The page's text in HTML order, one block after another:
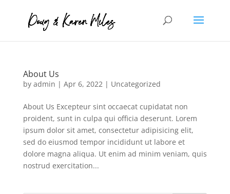
About Us
by admin | Apr 6, 2022| Uncategorized
About Us Excepteur sint occaecat cupidatat non
proident, sunt in culpa qui officia deserunt. Lorem
ipsum dolor sit amet, consectetur adipisicing elit,
sed do eiusmod tempor incididunt ut labore et
dolore magna aliqua. Ut enim ad minim veniam, quis
nostrud exercitation...